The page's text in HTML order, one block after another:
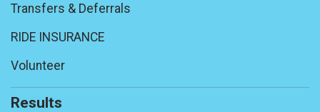
Transfers & Deferrals
RIDE INSURANCE
Volunteer
Results